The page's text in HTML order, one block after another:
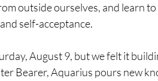
outside ourselves, and learn
self-acceptance.
August 9, but we felt it
Bearer, Aquarius pours new